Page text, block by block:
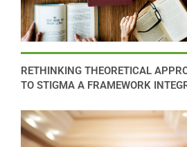
RETHINKING THEORETICAL
TO STIGMA A FRAMEWORK